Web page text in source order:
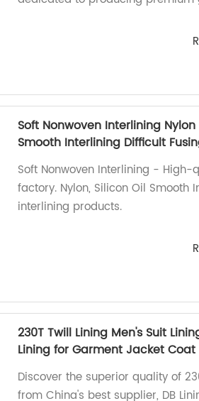
Soft Nonwoven Interlining
Smooth Interlining Difficult
Soft Nonwoven Interlining -
factory. Nylon, Silicon Oil Smooth
interlining products.
230T Twill Lining Men's Suit
Lining for Garment Jacket Coat
Discover the superior quality of
from China's best supplier, DB